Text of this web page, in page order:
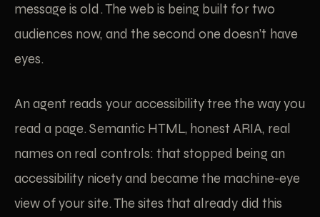
message is old. The web is being built for two
audiences now, and the second one doesn’t have
eyes.
An agent reads your accessibility tree the way you
read a page. Semantic HTML, honest ARIA, real
names on real controls: that stopped being an
accessibility nicety and became the machine-eye
view of your site. The sites that already did this